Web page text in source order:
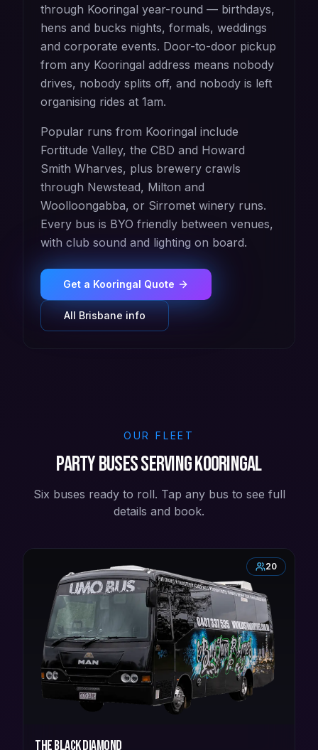
through Kooringal year-round — birthdays,
hens and bucks nights, formals, weddings
and corporate events. Door-to-door pickup
from any Kooringal address means nobody
drives, nobody splits off, and nobody is left
organising rides at 1am.
Popular runs from Kooringal include
Fortitude Valley, the CBD and Howard
Smith Wharves, plus brewery crawls
through Newstead, Milton and
Woolloongabba, or Sirromet winery runs.
Every bus is BYO friendly between venues,
with club sound and lighting on board.
Get a Kooringal Quote
All Brisbane info
OUR FLEET
Party buses serving Kooringal
Six buses ready to roll. Tap any bus to see full
details and book.
20
The Black Diamond